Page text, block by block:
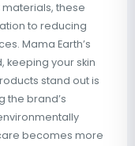
these
to reducing
Mama Earth’s
keeping your skin
stand out is
the brand’s
becomes more